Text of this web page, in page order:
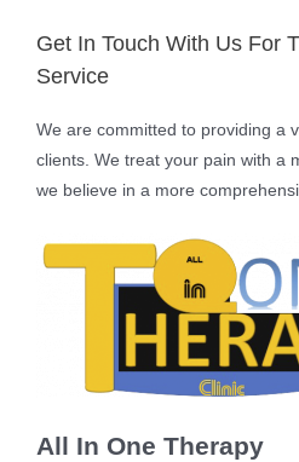
Get In Touch With Us For
Service
We are committed to providing a
clients. We treat your pain with a
we believe in a more
All In One Therapy